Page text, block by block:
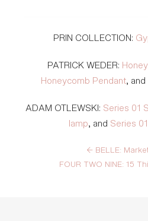
PRIN COLLECTION:
PATRICK WEDER:
Honeycomb Pendant, and
ADAM OTLEWSKI: Series 01
lamp, and Series
← BELLE:
FOUR TWO NINE: 15